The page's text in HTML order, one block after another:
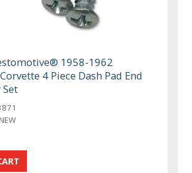
1958-1962
4 Piece Dash Pad End
Set
NEW